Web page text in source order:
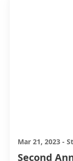
Mar 21, 2023 -
Second